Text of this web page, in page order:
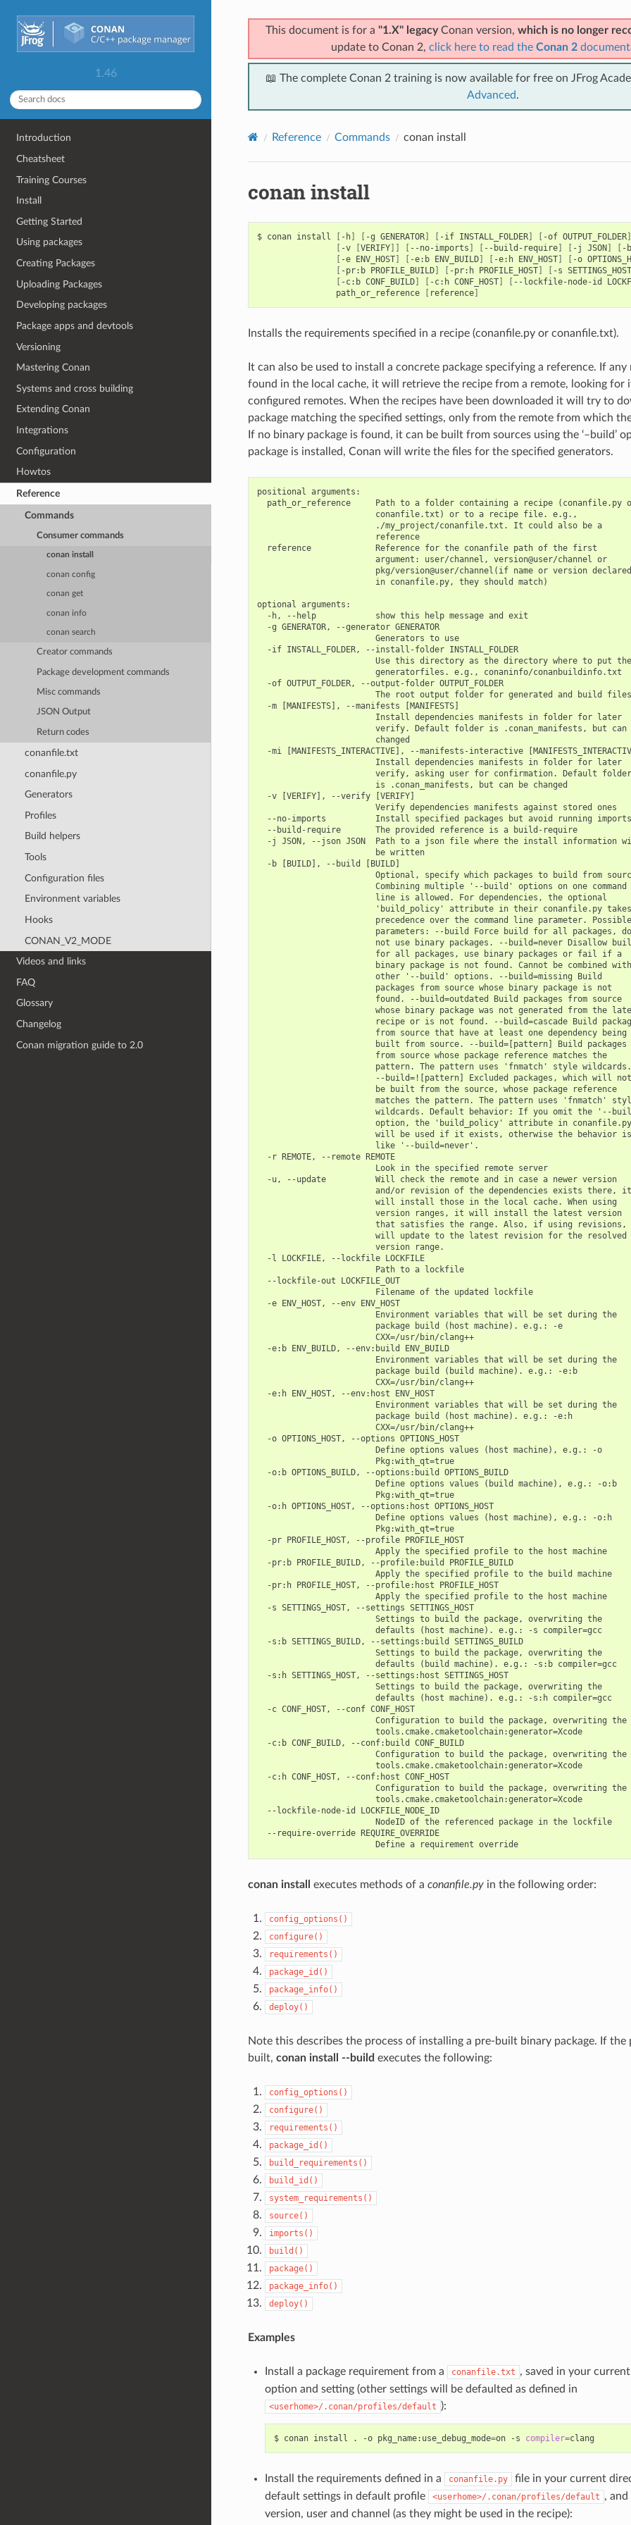
1.46
Introduction
Cheatsheet
Training Courses
Install
Getting Started
Using packages
Creating Packages
Uploading Packages
Developing packages
Package apps and devtools
Versioning
Mastering Conan
Systems and cross building
Extending Conan
Integrations
Configuration
Howtos
Reference
Commands
Consumer commands
conan install
conan config
conan get
conan info
conan search
Creator commands
Package development commands
Misc commands
JSON Output
Return codes
conanfile.txt
conanfile.py
Generators
Profiles
Build helpers
Tools
Configuration files
Environment variables
Hooks
CONAN_V2_MODE
Videos and links
FAQ
Glossary
Changelog
Conan migration guide to 2.0
This document is for a "1.X" legacyConan version, which is no longer
update to Conan 2, click here to read the Conan 2
📖 The complete Conan 2 training is now available for free on JFrog
Advanced.
Reference Commands conan install
conan install
$ conan install [ -h] [ -g GENERATOR] [ -if INSTALL_FOLDER] [ -of OUTPUT_FOLDER]
[ -v [VERIFY]] [ --no-imports ] [ --build-require] [ -j JSON] [ -b
[ -e ENV_HOST] [ -e:b ENV_BUILD] [ -e:h ENV_HOST] [ -o
[ -pr:b PROFILE_BUILD] [ -pr:h PROFILE_HOST] [ -s SETTINGS_HOST
[ -c:b CONF_BUILD] [ -c:h CONF_HOST] [ --lockfile-node-id
path_or_reference
[ reference]
Installs the requirements specified in a recipe (conanfile.py or conanfile.txt).
It can also be used to install a concrete package specifying a reference. If
found in the local cache, it will retrieve the recipe from a remote, looking for
configured remotes. When the recipes have been downloaded it will try to
package matching the specified settings, only from the remote from which
If no binary package is found, it can be built from sources using the ‘–build’
package is installed, Conan will write the files for the specified generators.
positional arguments:
path_or_reference     Path to a folder containing a recipe (conanfile.py
                        conanfile.txt) or to a recipe file. e.g.,
                        ./my_project/conanfile.txt. It could also be a
                        reference
  reference             Reference for the conanfile path of the first
                        argument: user/channel, version@user/channel or
                        pkg/version@user/channel(if name or version declared
                        in conanfile.py, they should match)
optional arguments:
  -h, --help            show this help message and exit
  -g GENERATOR, --generator GENERATOR
                        Generators to use
  -if INSTALL_FOLDER, --install-folder INSTALL_FOLDER
                        Use this directory as the directory where to put the
                        generatorfiles. e.g., conaninfo/conanbuildinfo.txt
  -of OUTPUT_FOLDER, --output-folder OUTPUT_FOLDER
                        The root output folder for generated and build files
  -m [MANIFESTS], --manifests [MANIFESTS]
                        Install dependencies manifests in folder for later
verify. Default folder is .conan_manifests, but can
                        changed
-mi [MANIFESTS_INTERACTIVE], --manifests-interactive
                        Install dependencies manifests in folder for later
                        verify, asking user for confirmation. Default folder
                        is .conan_manifests, but can be changed
  -v [VERIFY], --verify [VERIFY]
                        Verify dependencies manifests against stored ones
  --no-imports          Install specified packages but avoid running imports
  --build-require       The provided reference is a build-require
-j JSON, --json JSON  Path to a json file where the install information
                        be written
  -b [BUILD], --build [BUILD]
Optional, specify which packages to build from
                        Combining multiple '--build' options on one command
                        line is allowed. For dependencies, the optional
                        'build_policy' attribute in their conanfile.py takes
                        precedence over the command line parameter. Possible
                        parameters: --build Force build for all packages, do
not use binary packages. --build=never Disallow
                        for all packages, use binary packages or fail if a
                        binary package is not found. Cannot be combined with
                        other '--build' options. --build=missing Build
                        packages from source whose binary package is not
                        found. --build=outdated Build packages from source
whose binary package was not generated from the
recipe or is not found. --build=cascade Build
                        from source that have at least one dependency being
                        built from source. --build=[pattern] Build packages
                        from source whose package reference matches the
                        pattern. The pattern uses 'fnmatch' style wildcards.
                        --build=![pattern] Excluded packages, which will not
                        be built from the source, whose package reference
matches the pattern. The pattern uses 'fnmatch'
wildcards. Default behavior: If you omit the '--
                        option, the 'build_policy' attribute in conanfile.py
                        will be used if it exists, otherwise the behavior is
                        like '--build=never'.
  -r REMOTE, --remote REMOTE
                        Look in the specified remote server
  -u, --update          Will check the remote and in case a newer version
                        and/or revision of the dependencies exists there, it
                        will install those in the local cache. When using
                        version ranges, it will install the latest version
that satisfies the range. Also, if using revisions,
                        will update to the latest revision for the resolved
                        version range.
  -l LOCKFILE, --lockfile LOCKFILE
                        Path to a lockfile
  --lockfile-out LOCKFILE_OUT
                        Filename of the updated lockfile
  -e ENV_HOST, --env ENV_HOST
                        Environment variables that will be set during the
                        package build (host machine). e.g.: -e
                        CXX=/usr/bin/clang++
  -e:b ENV_BUILD, --env:build ENV_BUILD
                        Environment variables that will be set during the
                        package build (build machine). e.g.: -e:b
                        CXX=/usr/bin/clang++
  -e:h ENV_HOST, --env:host ENV_HOST
                        Environment variables that will be set during the
                        package build (host machine). e.g.: -e:h
                        CXX=/usr/bin/clang++
  -o OPTIONS_HOST, --options OPTIONS_HOST
                        Define options values (host machine), e.g.: -o
                        Pkg:with_qt=true
  -o:b OPTIONS_BUILD, --options:build OPTIONS_BUILD
                        Define options values (build machine), e.g.: -o:b
                        Pkg:with_qt=true
  -o:h OPTIONS_HOST, --options:host OPTIONS_HOST
                        Define options values (host machine), e.g.: -o:h
                        Pkg:with_qt=true
  -pr PROFILE_HOST, --profile PROFILE_HOST
                        Apply the specified profile to the host machine
  -pr:b PROFILE_BUILD, --profile:build PROFILE_BUILD
                        Apply the specified profile to the build machine
  -pr:h PROFILE_HOST, --profile:host PROFILE_HOST
                        Apply the specified profile to the host machine
  -s SETTINGS_HOST, --settings SETTINGS_HOST
                        Settings to build the package, overwriting the
                        defaults (host machine). e.g.: -s compiler=gcc
  -s:b SETTINGS_BUILD, --settings:build SETTINGS_BUILD
                        Settings to build the package, overwriting the
                        defaults (build machine). e.g.: -s:b compiler=gcc
  -s:h SETTINGS_HOST, --settings:host SETTINGS_HOST
                        Settings to build the package, overwriting the
                        defaults (host machine). e.g.: -s:h compiler=gcc
  -c CONF_HOST, --conf CONF_HOST
Configuration to build the package, overwriting the
                        tools.cmake.cmaketoolchain:generator=Xcode
  -c:b CONF_BUILD, --conf:build CONF_BUILD
Configuration to build the package, overwriting the
                        tools.cmake.cmaketoolchain:generator=Xcode
  -c:h CONF_HOST, --conf:host CONF_HOST
Configuration to build the package, overwriting the
                        tools.cmake.cmaketoolchain:generator=Xcode
  --lockfile-node-id LOCKFILE_NODE_ID
                        NodeID of the referenced package in the lockfile
  --require-override REQUIRE_OVERRIDE
                        Define a requirement override
conan install executes methods of a conanfile.pyin the following order:
config_options()
configure()
requirements()
package_id()
package_info()
deploy()
Note this describes the process of installing a pre-built binary package. If the
built, conan install --build executes the following:
config_options()
configure()
requirements()
package_id()
build_requirements()
build_id()
system_requirements()
source()
imports()
build()
package()
package_info()
deploy()
Examples
Install a package requirement from a conanfile.txt , saved in your
option and setting (other settings will be defaulted as defined in
<userhome>/.conan/profiles/default ):
$ conan install . -o pkg_name:use_debug_mode=on -s compiler=
Install the requirements defined in a conanfile.py
file in your current
default settings in default profile
<userhome>/.conan/profiles/default ,
version, user and channel (as they might be used in the recipe):